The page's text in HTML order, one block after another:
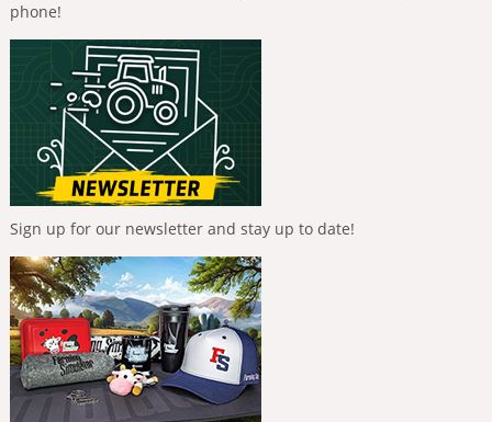
phone!
Sign up for our newsletter and stay up to date!